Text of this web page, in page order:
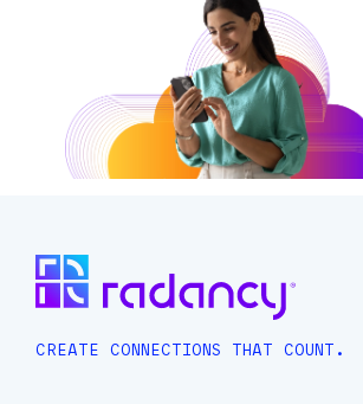
CREATE CONNECTIONS THAT COUNT.